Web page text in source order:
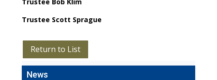
Trustee Scott Sprague
Return to List
News